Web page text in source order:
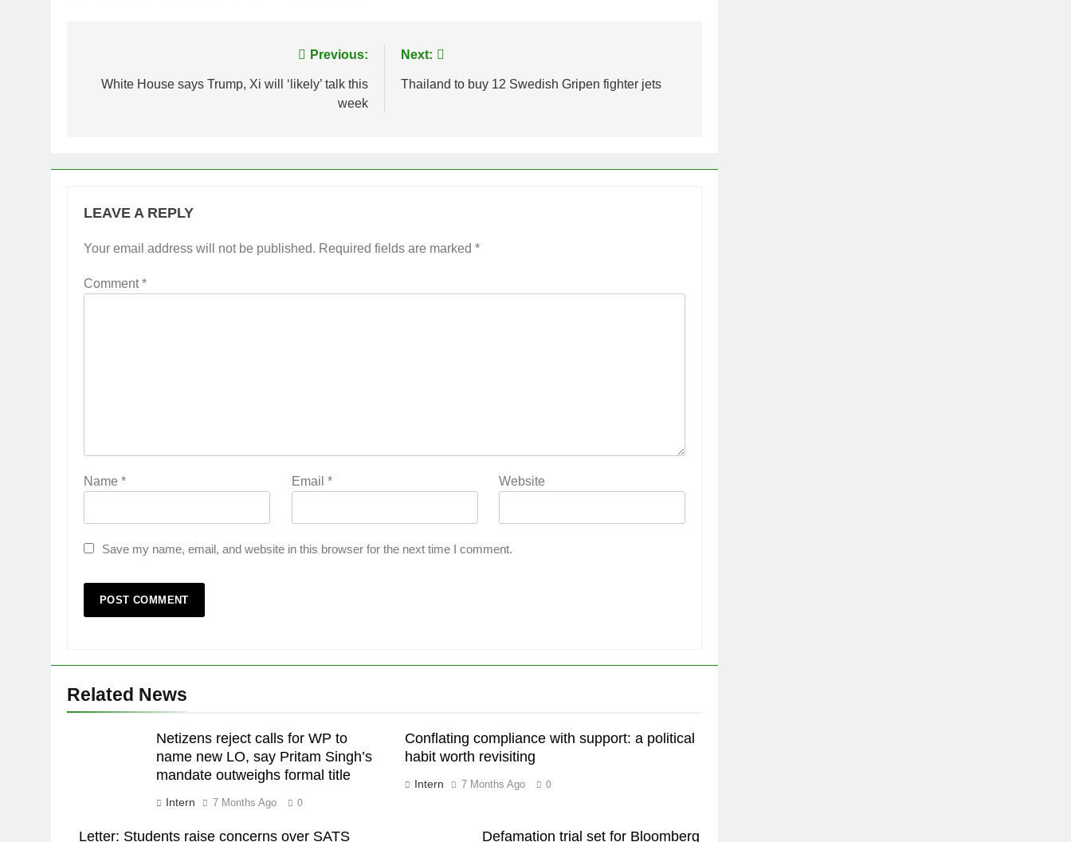
navigation
Previous:
White House says Trump, Xi will ‘likely’ talk this
week
Next:
Thailand to buy 12 Swedish Gripen fighter jets
LEAVE A REPLY
Your email address will not be published. Required fields are marked *
Comment*
Name * Email * Website
Save my name, email, and website in this browser for the next time I comment.
Related News
Netizens reject calls for WP to
name new LO, say Pritam Singh’s
mandate outweighs formal title
Intern 7 Months Ago 0
Conflating compliance with support: a political
habit worth revisiting
Intern 7 Months Ago 0
Letter: Students raise concerns over SATS Defamation trial set for Bloomberg